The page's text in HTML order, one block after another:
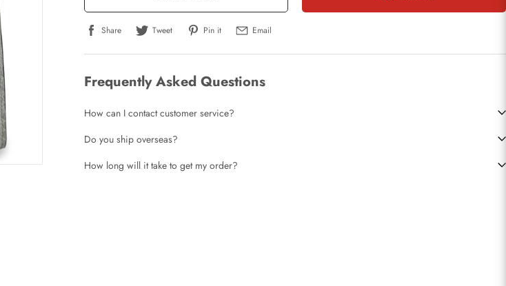
Share Tweet Pin it Email
Frequently Asked Questions
How can I contact customer service?
Do you ship overseas?
How long will it take to get my order?
a Review
are allowed to leave a review.